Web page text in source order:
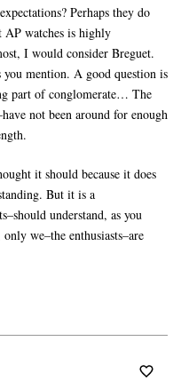
Perhaps they do
watches is highly
I would consider Breguet.
mention. A good question is
part of conglomerate… The
not been around for enough
it should because it does
But it is a
understand, as you
we–the enthusiasts–are